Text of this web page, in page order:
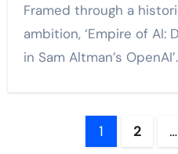
Framed through a historical lens of imperial
ambition, ‘Empire of AI:
in Sam Altman’s
1 2 …